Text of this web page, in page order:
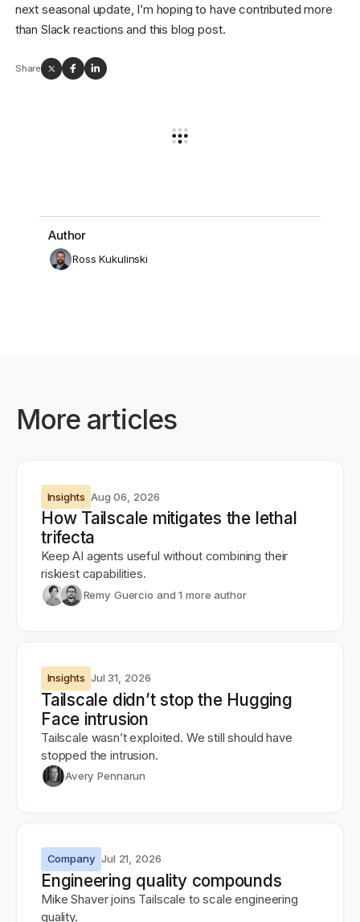
next seasonal update, I’m hoping to have contributed more
than Slack reactions and this blog post.
Share
Author
Ross Kukulinski
More articles
Insights Aug 06, 2026
How Tailscale mitigates the lethal
trifecta
Keep AI agents useful without combining their
riskiest capabilities.
Remy Guercio and 1 more author
Insights Jul 31, 2026
Tailscale didn’t stop the Hugging
Face intrusion
Tailscale wasn’t exploited. We still should have
stopped the intrusion.
Avery Pennarun
Company Jul 21, 2026
Engineering quality compounds
Mike Shaver joins Tailscale to scale engineering
quality.